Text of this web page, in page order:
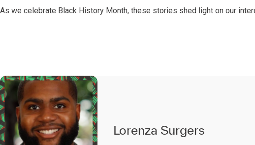
As we celebrate Black History Month, these stories shed light on our
Lorenza Surgers